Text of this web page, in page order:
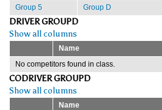
Group 5
Group D
DRIVER GROUPD
Show all columns
Name
No competitors found in class.
CODRIVER GROUPD
Show all columns
Name